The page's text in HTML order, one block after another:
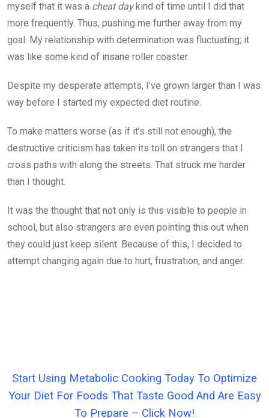
myself that it was a cheat daykind of time until I did that
more frequently. Thus, pushing me further away from my
goal. My relationship with determination was fluctuating; it
was like some kind of insane roller coaster.
Despite my desperate attempts, I’ve grown larger than I was
way before I started my expected diet routine.
To make matters worse (as if it’s still not enough), the
destructive criticism has taken its toll on strangers that I
cross paths with along the streets. That struck me harder
than I thought.
It was the thought that not only is this visible to people in
school, but also strangers are even pointing this out when
they could just keep silent. Because of this, I decided to
attempt changing again due to hurt, frustration, and anger.
Start Using Metabolic Cooking Today To Optimize
Your Diet For Foods That Taste Good And Are Easy
To Prepare – Click Now!